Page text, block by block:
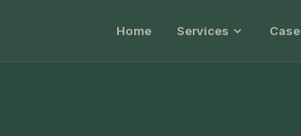
Home Services